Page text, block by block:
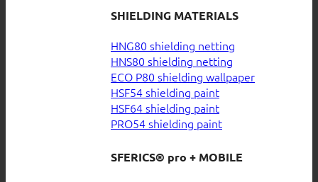
SHIELDING MATERIALS
HNG80 shielding netting
HNS80 shielding netting
ECO P80 shielding wallpaper
HSF54 shielding paint
HSF64 shielding paint
PRO54 shielding paint
SFERICS® pro + MOBILE